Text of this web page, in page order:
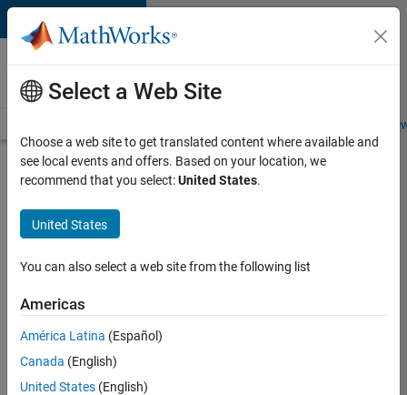
Skip to content
Careers at
MathWorks
Students and
Search for more jobs
Aerospace
& Defence
Application
(EMEA)
Apply Now
Select a Web Site
Choose a web site to get translated content where available and
see local events and offers. Based on your location, we
recommend that you select:United States.
United States
You can also select a web site from the following list
Americas
América Latina (Español)
Canada (English)
United States (English)